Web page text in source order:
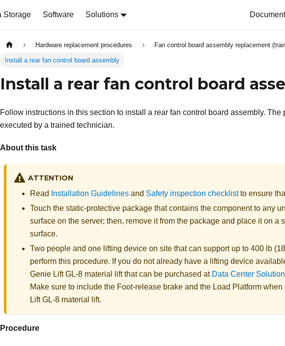
Storage Software Solutions
Hardware replacement procedures Fan control board assembly replacement
Install a rear fan control board assembly
Install a rear fan control board
Follow instructions in this section to install a rear fan control board assembly. The
executed by a trained technician.
About this task
ATTENTION
Read Installation Guidelines and Safety inspection checklistto ensure
Touch the static-protective package that contains the component to any
surface on the server; then, remove it from the package and place it on a
surface.
Two people and one lifting device on site that can support up to 400 lb
perform this procedure. If you do not already have a lifting device
Genie Lift GL-8 material liftthat can be purchased at Data Center
Make sure to include the Foot-release brake and the Load Platform
Lift GL-8 material lift.
Procedure